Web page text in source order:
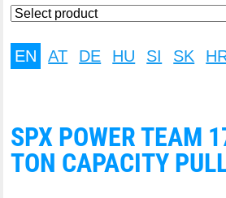
EN AT DE HU SI SK
SPX POWER TEAM
TON CAPACITY